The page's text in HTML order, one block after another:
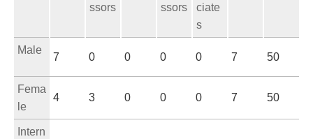
ssors
ssors
ciate
s
Male
7 0 0 0 0 7 50
Fema
le
4 3 0 0 0 7 50
Intern